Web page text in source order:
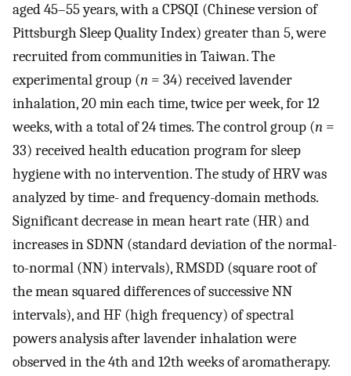
aged 45–55 years, with a CPSQI (Chinese version of
Pittsburgh Sleep Quality Index) greater than 5, were
recruited from communities in Taiwan. The
experimental group (n = 34) received lavender
inhalation, 20 min each time, twice per week, for 12
weeks, with a total of 24 times. The control group (n =
33) received health education program for sleep
hygiene with no intervention. The study of HRV was
analyzed by time- and frequency-domain methods.
Significant decrease in mean heart rate (HR) and
increases in SDNN (standard deviation of the normal-
to-normal (NN) intervals), RMSDD (square root of
the mean squared differences of successive NN
intervals), and HF (high frequency) of spectral
powers analysis after lavender inhalation were
observed in the 4th and 12th weeks of aromatherapy.